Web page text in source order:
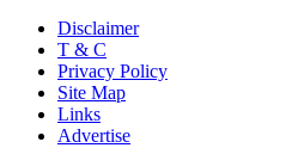
Disclaimer
T & C
Privacy Policy
Site Map
Links
Advertise